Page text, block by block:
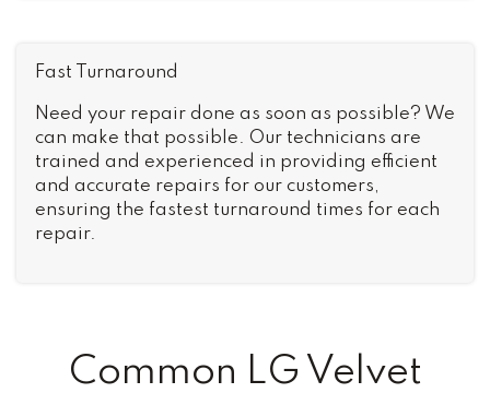
Fast Turnaround
Need your repair done as soon as possible? We
can make that possible. Our technicians are
trained and experienced in providing efficient
and accurate repairs for our customers,
ensuring the fastest turnaround times for each
repair.
Common LG Velvet